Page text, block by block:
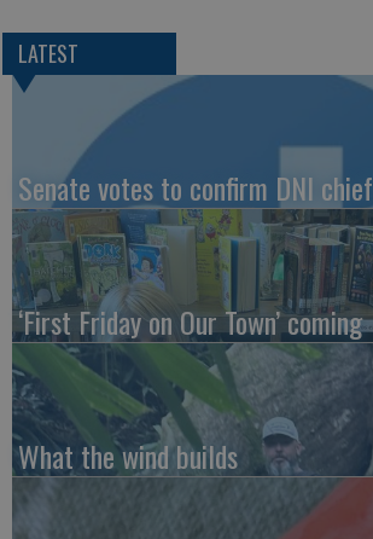
LATEST
Senate votes to confirm DNI chief
‘First Friday on Our Town’ coming
What the wind builds